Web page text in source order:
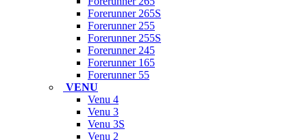
Forerunner 265S
Forerunner 255
Forerunner 255S
Forerunner 245
Forerunner 165
Forerunner 55
VENU
Venu 4
Venu 3
Venu 3S
Venu 2